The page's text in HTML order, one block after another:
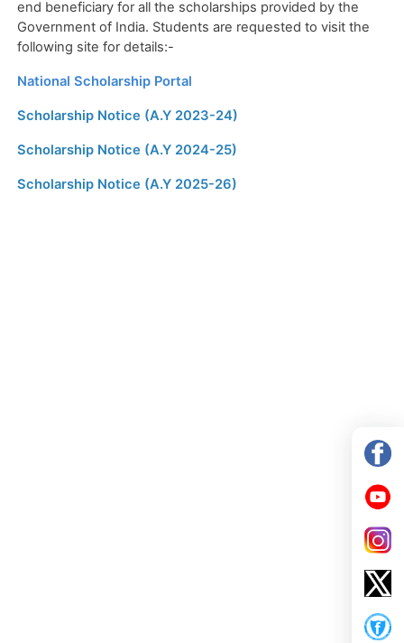
end beneficiary for all the scholarships provided by the
Government of India. Students are requested to visit the
following site for details:-
National Scholarship Portal
Scholarship Notice (A.Y 2023-24)
Scholarship Notice (A.Y 2024-25)
Scholarship Notice (A.Y 2025-26)